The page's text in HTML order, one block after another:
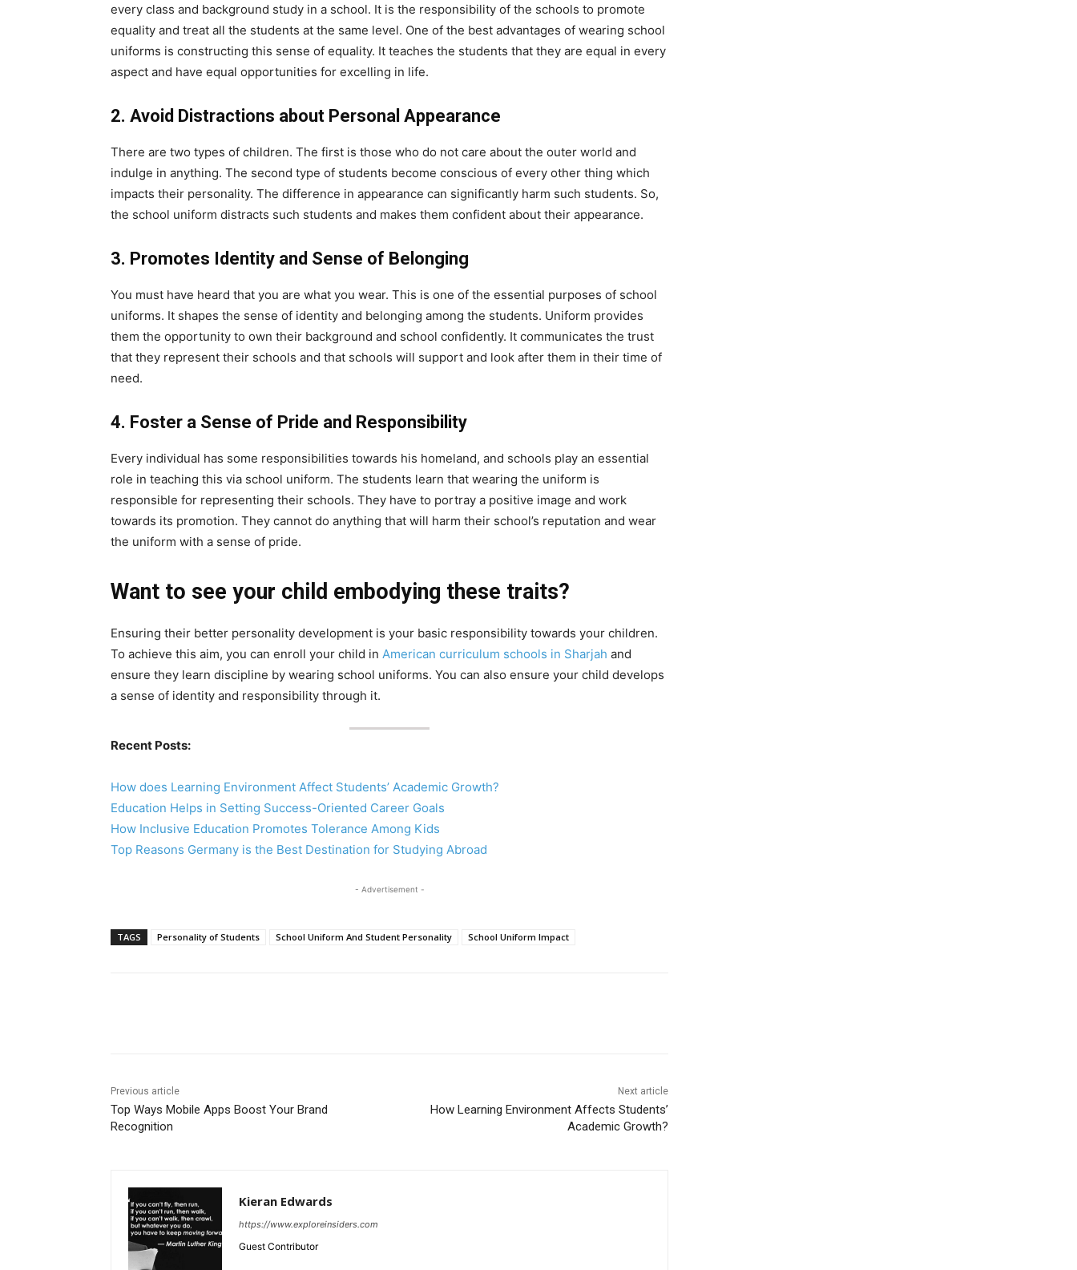
every class and background study in a school. It is the responsibility of the schools to promote
equality and treat all the students at the same level. One of the best advantages of wearing school
uniforms is constructing this sense of equality. It teaches the students that they are equal in every
aspect and have equal opportunities for excelling in life.
2. Avoid Distractions about Personal Appearance
There are two types of children. The first is those who do not care about the outer world and
indulge in anything. The second type of students become conscious of every other thing which
impacts their personality. The difference in appearance can significantly harm such students. So,
the school uniform distracts such students and makes them confident about their appearance.
3. Promotes Identity and Sense of Belonging
You must have heard that you are what you wear. This is one of the essential purposes of school
uniforms. It shapes the sense of identity and belonging among the students. Uniform provides
them the opportunity to own their background and school confidently. It communicates the trust
that they represent their schools and that schools will support and look after them in their time of
need.
4. Foster a Sense of Pride and Responsibility
Every individual has some responsibilities towards his homeland, and schools play an essential
role in teaching this via school uniform. The students learn that wearing the uniform is
responsible for representing their schools. They have to portray a positive image and work
towards its promotion. They cannot do anything that will harm their school’s reputation and wear
the uniform with a sense of pride.
Want to see your child embodying these traits?
Ensuring their better personality development is your basic responsibility towards your children.
To achieve this aim, you can enroll your child in American curriculum schools in Sharjah and
ensure they learn discipline by wearing school uniforms. You can also ensure your child develops
a sense of identity and responsibility through it.
Recent Posts:
How does Learning Environment Affect Students’ Academic Growth?
Education Helps in Setting Success-Oriented Career Goals
How Inclusive Education Promotes Tolerance Among Kids
Top Reasons Germany is the Best Destination for Studying Abroad
- Advertisement -
TAGS Personality of Students School Uniform And Student Personality School Uniform Impact
Previous article
Top Ways Mobile Apps Boost Your Brand
Recognition
Next article
How Learning Environment Affects Students’
Academic Growth?
Kieran Edwards
https://www.exploreinsiders.com
Guest Contributor